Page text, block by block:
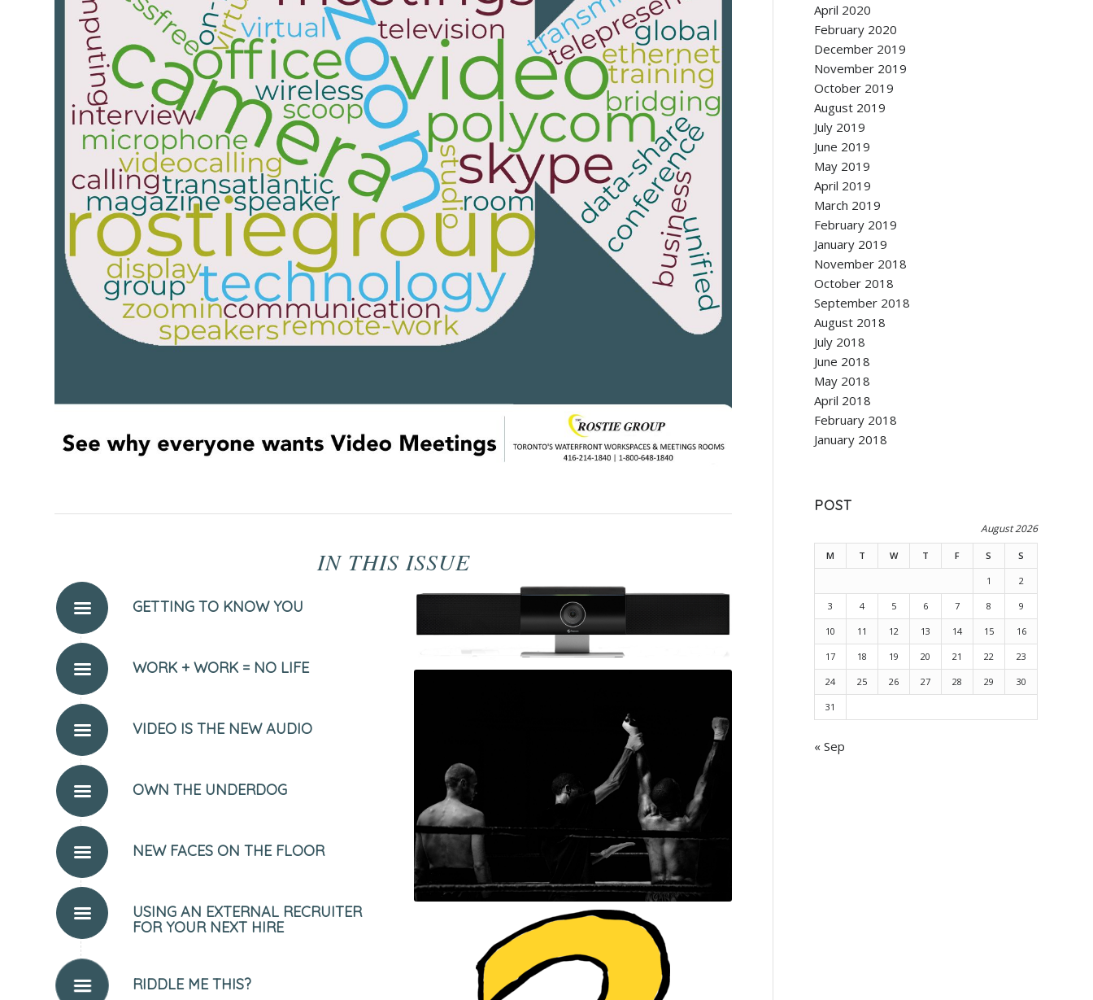
IN THIS ISSUE
GETTING TO KNOW YOU
WORK + WORK = NO LIFE
VIDEO IS THE NEW AUDIO
OWN THE UNDERDOG
NEW FACES ON THE FLOOR
USING AN EXTERNAL RECRUITER
FOR YOUR NEXT HIRE
RIDDLE ME THIS?
April 2020
February 2020
December 2019
November 2019
October 2019
August 2019
July 2019
June 2019
May 2019
April 2019
March 2019
February 2019
January 2019
November 2018
October 2018
September 2018
August 2018
July 2018
June 2018
May 2018
April 2018
February 2018
January 2018
POST
August 2026
M T W T F S S
1 2
3 4 5 6 7 8 9
10 11 12 13 14 15 16
17 18 19 20 21 22 23
24 25 26 27 28 29 30
31
« Sep